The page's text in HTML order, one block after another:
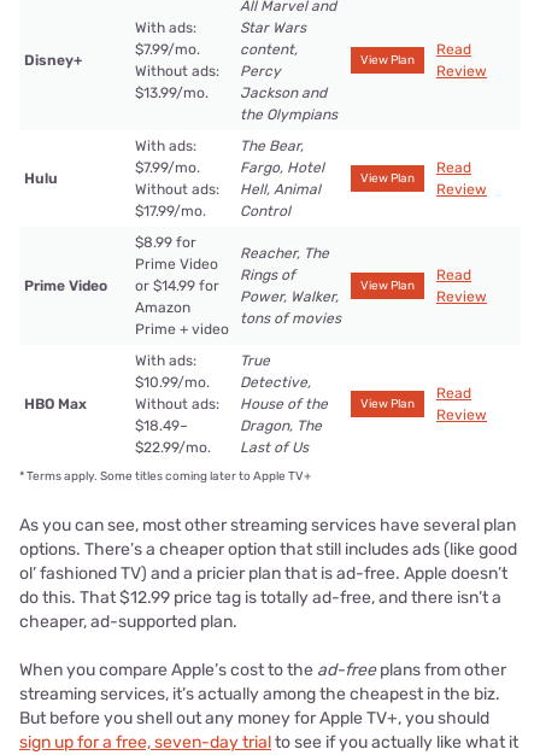
Disney+
With ads:
$7.99/mo.
Without ads:
$13.99/mo.
All Marvel and
Star Wars
content,
Percy
Jackson and
the Olympians
View Plan
Read
Review
Hulu
With ads:
$7.99/mo.
Without ads:
$17.99/mo.
The Bear,
Fargo, Hotel
Hell, Animal
Control
View Plan
Read
Review
Prime Video
$8.99 for
Prime Video
or $14.99 for
Amazon
Prime + video
Reacher, The
Rings of
Power, Walker,
tons of movies
View Plan
Read
Review
HBO Max
With ads:
$10.99/mo.
Without ads:
$18.49–
$22.99/mo.
True
Detective,
House of the
Dragon, The
Last of Us
View Plan
Read
Review
*Terms apply. Some titles coming later to Apple TV+
As you can see, most other streaming services have several plan
options. There’s a cheaper option that still includes ads (like good
ol’ fashioned TV) and a pricier plan that is ad-free. Apple doesn’t
do this. That $12.99 price tag is totally ad-free, and there isn’t a
cheaper, ad-supported plan.
When you compare Apple’s cost to the ad-freeplans from other
streaming services, it’s actually among the cheapest in the biz.
But before you shell out any money for Apple TV+, you should
sign up for a free, seven-day trialto see if you actually like what it